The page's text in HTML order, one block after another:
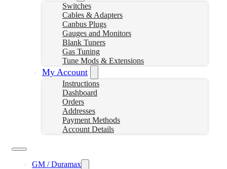
Switches
Cables & Adapters
Canbus Plugs
Gauges and Monitors
Blank Tuners
Gas Tuning
Tune Mods & Extensions
My Account
Instructions
Dashboard
Orders
Addresses
Payment Methods
Account Details
GM / Duramax